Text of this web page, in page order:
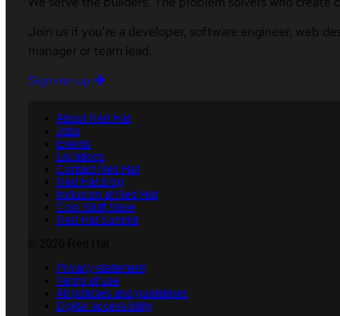
Join us if you’re a developer, software engineer, web
manager or team lead.
Sign me up
About Red Hat
Jobs
Events
Locations
Contact Red Hat
Red Hat Blog
Inclusion at Red Hat
Cool Stuff Store
Red Hat Summit
Privacy statement
Terms of use
All policies and guidelines
Digital accessibility